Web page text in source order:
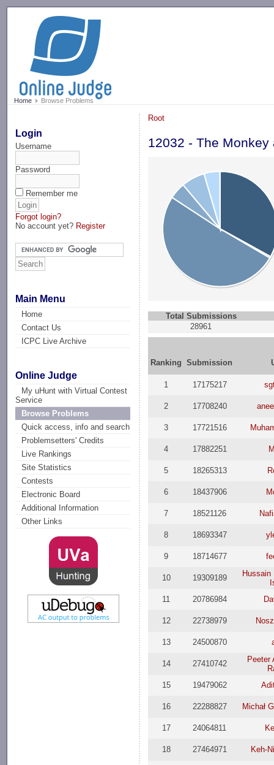
Home Browse Problems
Login
Username
Password
Remember me
Forgot login?
No account yet? Register
Main Menu
Home
Contact Us
ICPC Live Archive
Online Judge
My uHunt with Virtual Contest
Service
Browse Problems
Quick access, info and search
Problemsetters' Credits
Live Rankings
Site Statistics
Contests
Electronic Board
Additional Information
Other Links
Root
12032 - The
Total Submissions
28961
Ranking Submission
1 17175217
2 17708240
3 17721516
4 17882251
5 18265313
6 18437906
7 18521126
8 18693347
9 18714677
10 19309189
Hussain
11
20786984
12 22738979
13 24500870
14 27410742
Peeter
15
19479062
16 22288827 Michał
17 24064811
18 27464971 Keh-